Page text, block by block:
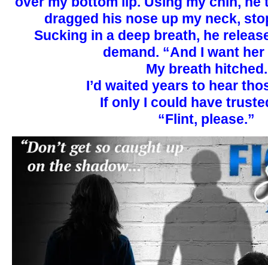
dragged his nose up my neck,
Sucking in a deep breath, he
demand. “And I want her
My breath hitched.
I’d waited years to hear
If only I could have
“Flint, please.”